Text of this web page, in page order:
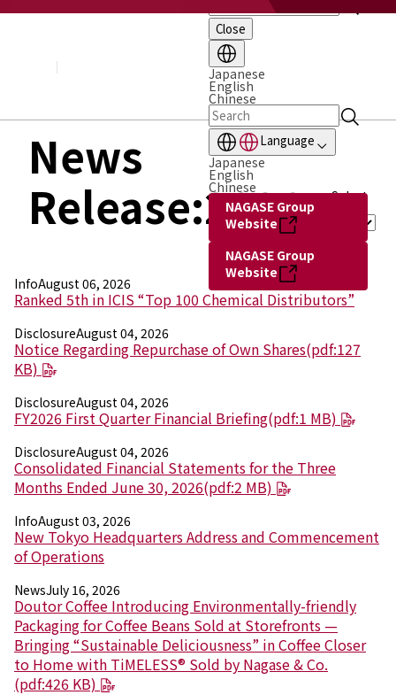
Close
Japanese
English
Chinese
Language
Japanese
English
Chinese
NAGASE Group
Website
NAGASE Group
Website
Board of Directors & Executive Officers
NAGASE Group
History of NAGASE
News
2026
2025
2024
2022
2021
2020
2019
2018
2017
2016
2015
2014
News
Release:2026
Select
InfoAugust 06, 2026
Ranked 5th in ICIS “Top 100 Chemical Distributors”
DisclosureAugust 04, 2026
Notice Regarding Repurchase of Own Shares(pdf:127
KB)
DisclosureAugust 04, 2026
FY2026 First Quarter Financial Briefing(pdf:1 MB)
DisclosureAugust 04, 2026
Consolidated Financial Statements for the Three
Months Ended June 30, 2026(pdf:2 MB)
InfoAugust 03, 2026
New Tokyo Headquarters Address and Commencement
of Operations
NewsJuly 16, 2026
Doutor Coffee Introducing Environmentally-friendly
Packaging for Coffee Beans Sold at Storefronts —
Bringing “Sustainable Deliciousness” in Coffee Closer
to Home with TiMELESS® Sold by Nagase & Co.
(pdf:426 KB)